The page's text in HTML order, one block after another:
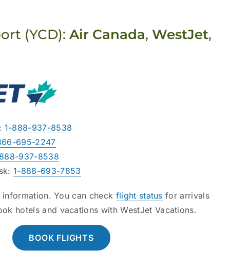
(YCD): Air Canada, WestJet,
1-888-937-8538
695-2247
937-8538
1-888-693-7853
You can check flight status for arrivals
hotels and vacations with WestJet Vacations.
BOOK FLIGHTS